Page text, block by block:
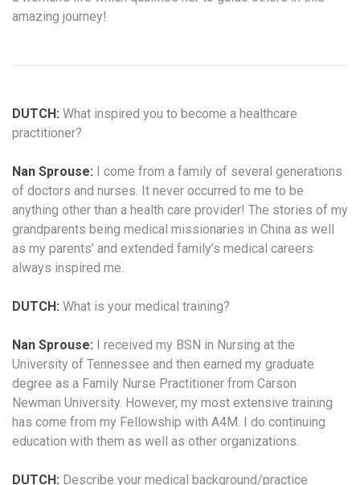
amazing journey!
DUTCH: What inspired you to become a healthcare
practitioner?
Nan Sprouse: I come from a family of several generations
of doctors and nurses. It never occurred to me to be
anything other than a health care provider! The stories of my
grandparents being medical missionaries in China as well
as my parents’ and extended family’s medical careers
always inspired me.
DUTCH: What is your medical training?
Nan Sprouse: I received my BSN in Nursing at the
University of Tennessee and then earned my graduate
degree as a Family Nurse Practitioner from Carson
Newman University. However, my most extensive training
has come from my Fellowship with A4M. I do continuing
education with them as well as other organizations.
DUTCH: Describe your medical background/practice